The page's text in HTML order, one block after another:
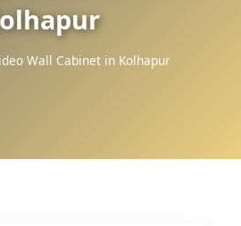
Wall Cabinet in Kolhapur